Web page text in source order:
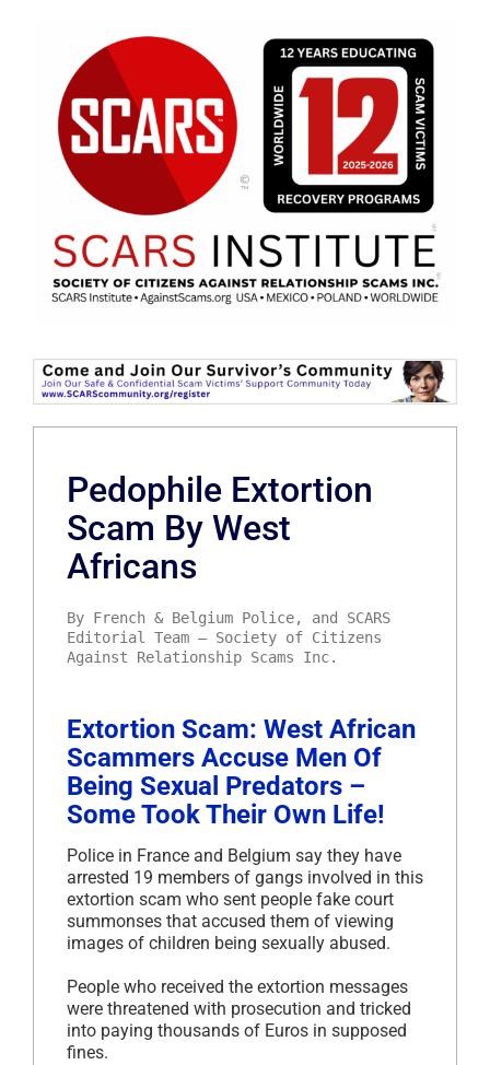
Pedophile Extortion
Scam By West
Africans
By French & Belgium Police, and SCARS
Editorial Team – Society of Citizens
Against Relationship Scams Inc.
Extortion Scam: West African
Scammers Accuse Men Of
Being Sexual Predators –
Some Took Their Own Life!
Police in France and Belgium say they have
arrested 19 members of gangs involved in this
extortion scam who sent people fake court
summonses that accused them of viewing
images of children being sexually abused.
People who received the extortion messages
were threatened with prosecution and tricked
into paying thousands of Euros in supposed
fines.